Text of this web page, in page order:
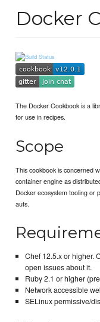
Docker
The Docker Cookbook is a
for use in recipes.
Scope
This cookbook is concerned
container engine as
Docker ecosystem tooling or
aufs.
Chef 12.5.x or higher.
open issues about it.
Ruby 2.1 or higher
Network accessible
SELinux permissive/